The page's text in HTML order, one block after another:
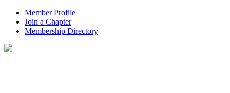
Member Profile
Join a Chapter
Membership Directory